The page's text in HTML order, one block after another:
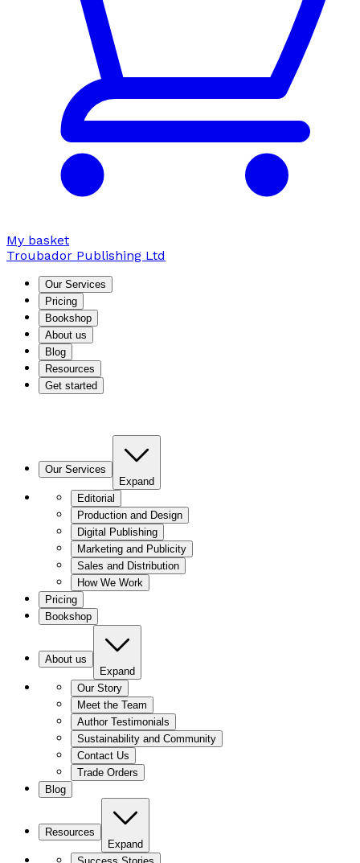
My basket
Troubador Publishing Ltd
Our Services
Pricing
Bookshop
About us
Blog
Resources
Get started
Our Services
Expand
Editorial
Production and Design
Digital Publishing
Marketing and Publicity
Sales and Distribution
How We Work
Pricing
Bookshop
About us
Expand
Our Story
Meet the Team
Author Testimonials
Sustainability and Community
Contact Us
Trade Orders
Blog
Resources
Expand